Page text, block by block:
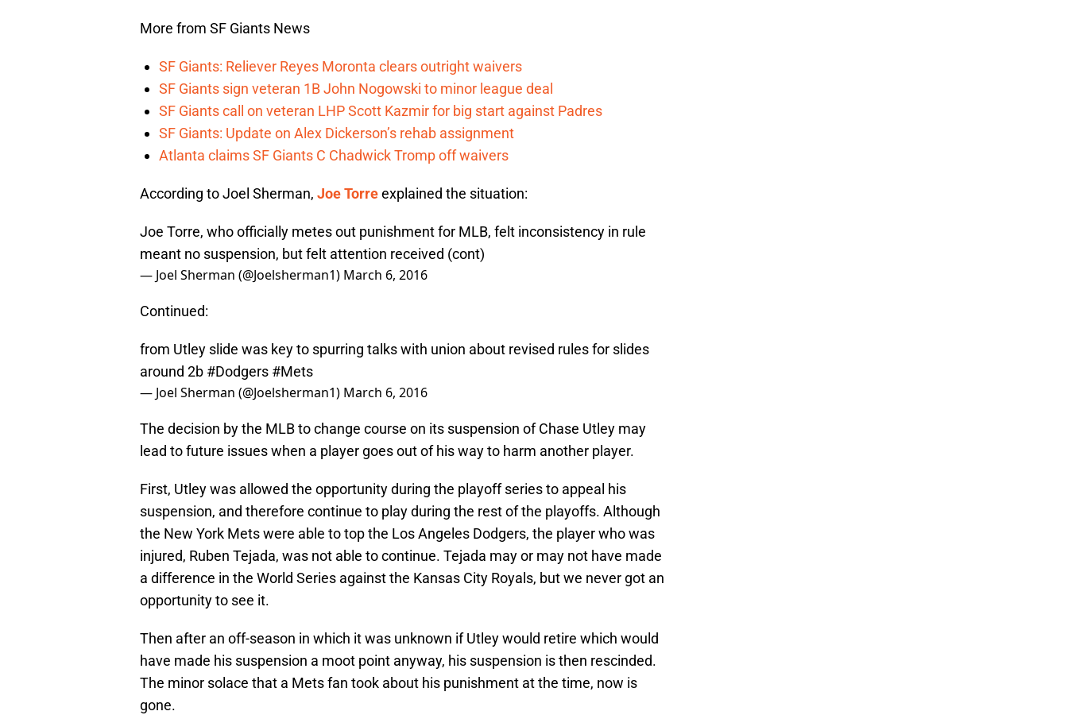
More from SF Giants News
SF Giants: Reliever Reyes Moronta clears outright waivers
SF Giants sign veteran 1B John Nogowski to minor league deal
SF Giants call on veteran LHP Scott Kazmir for big start against Padres
SF Giants: Update on Alex Dickerson’s rehab assignment
Atlanta claims SF Giants C Chadwick Tromp off waivers
According to Joel Sherman, Joe Torreexplained the situation:
Joe Torre, who officially metes out punishment for MLB, felt inconsistency in rule
meant no suspension, but felt attention received (cont)
— Joel Sherman (@Joelsherman1) March 6, 2016
Continued:
from Utley slide was key to spurring talks with union about revised rules for slides
around 2b #Dodgers #Mets
— Joel Sherman (@Joelsherman1) March 6, 2016
The decision by the MLB to change course on its suspension of Chase Utley may
lead to future issues when a player goes out of his way to harm another player.
First, Utley was allowed the opportunity during the playoff series to appeal his
suspension, and therefore continue to play during the rest of the playoffs. Although
the New York Mets were able to top the Los Angeles Dodgers, the player who was
injured, Ruben Tejada, was not able to continue. Tejada may or may not have made
a difference in the World Series against the Kansas City Royals, but we never got an
opportunity to see it.
Then after an off-season in which it was unknown if Utley would retire which would
have made his suspension a moot point anyway, his suspension is then rescinded.
The minor solace that a Mets fan took about his punishment at the time, now is
gone.